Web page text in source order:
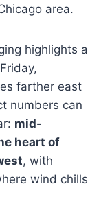
area.
highlights a
farther east
numbers can
mid-
heart of
, with
wind chills